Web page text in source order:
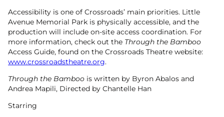
Accessibility is one of Crossroads’ main priorities. Little
Avenue Memorial Park is physically accessible, and the
production will include on-site access coordination. For
more information, check out the Through the Bamboo
Access Guide, found on the Crossroads Theatre website:
www.crossroadstheatre.org.
Through the Bamboo is written by Byron Abalos and
Andrea Mapili, Directed by Chantelle Han
Starring